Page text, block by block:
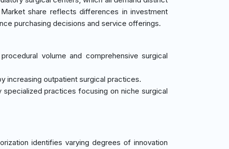
share reflects differences in investment
purchasing decisions and service offerings.
volume and comprehensive surgical
increasing outpatient surgical practices.
practices focusing on niche surgical
identifies varying degrees of innovation